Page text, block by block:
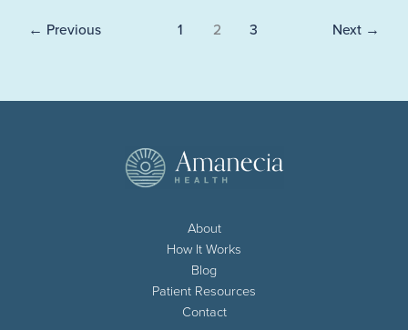
← Previous 1 2 3 Next →
About
How It Works
Blog
Patient Resources
Contact